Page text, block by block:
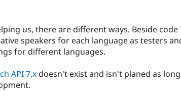
us, there are different ways. Beside code
speakers for each language as testers
for different languages.
API 7.xdoesn't exist and isn't planed as